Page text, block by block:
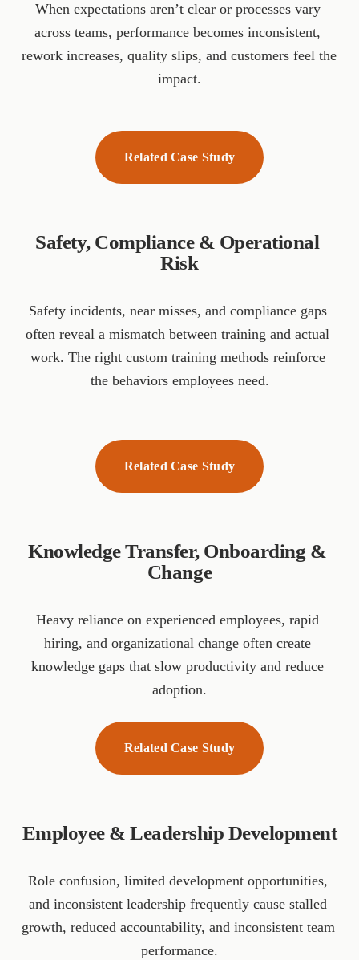
When expectations aren’t clear or processes vary
across teams, performance becomes inconsistent,
rework increases, quality slips, and customers feel the
impact.
Related Case Study
Safety, Compliance & Operational
Risk
Safety incidents, near misses, and compliance gaps
often reveal a mismatch between training and actual
work. The right custom training methods reinforce
the behaviors employees need.
Related Case Study
Knowledge Transfer, Onboarding &
Change
Heavy reliance on experienced employees, rapid
hiring, and organizational change often create
knowledge gaps that slow productivity and reduce
adoption.
Related Case Study
Employee & Leadership Development
Role confusion, limited development opportunities,
and inconsistent leadership frequently cause stalled
growth, reduced accountability, and inconsistent team
performance.